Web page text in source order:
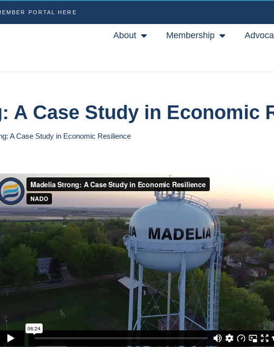
PORTAL HERE
About Membership
A Case Study in Economic
A Case Study in Economic Resilience